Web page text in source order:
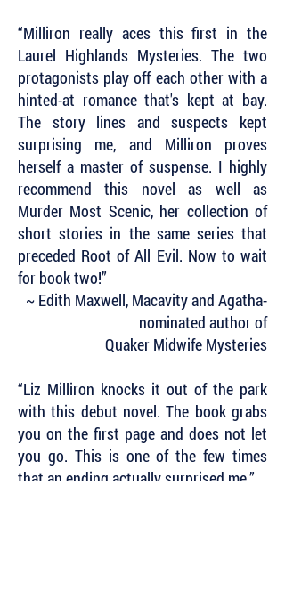
“Milliron really aces this first in the
Laurel Highlands Mysteries. The two
protagonists play off each other with a
hinted-at romance that's kept at bay.
The story lines and suspects kept
surprising me, and Milliron proves
herself a master of suspense. I highly
recommend this novel as well as
Murder Most Scenic, her collection of
short stories in the same series that
preceded Root of All Evil. Now to wait
for book two!”
~ Edith Maxwell, Macavity and Agatha-
nominated author of
Quaker Midwife Mysteries
“Liz Milliron knocks it out of the park
with this debut novel. The book grabs
you on the first page and does not let
you go. This is one of the few times
that an ending actually surprised me.”